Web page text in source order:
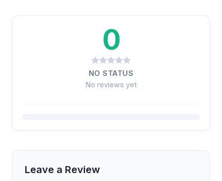
0
NO STATUS
No reviews yet
Leave a Review